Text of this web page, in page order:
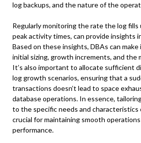
log backups, and the nature of the
Regularly monitoring the rate the log fills
peak activity times, can provide insights
Based on these insights, DBAs can
initial sizing, growth increments, and the
It’s also important to allocate sufficient
log growth scenarios, ensuring that a
transactions doesn’t lead to space
database operations. In essence,
to the specific needs and characteristics
crucial for maintaining smooth
performance.